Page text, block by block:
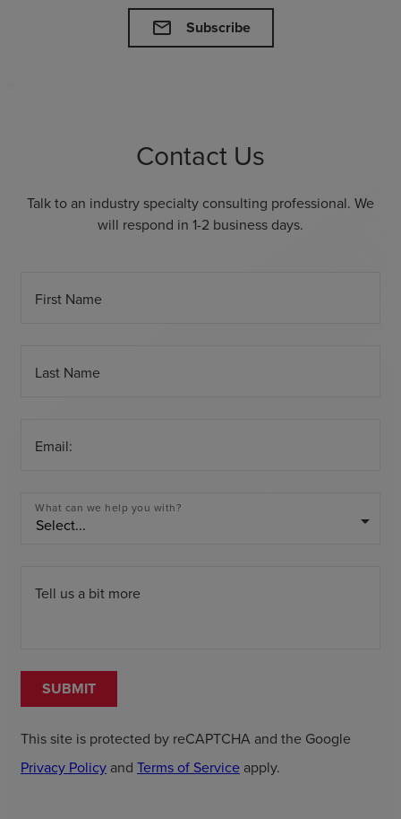
mail Subscribe
Contact Us
Talk to an industry specialty consulting professional. We
will respond in 1-2 business days.
First Name
Last Name
Email:
What can we help you with?
arrow_drop_down
Tell us a bit more
SUBMIT
This site is protected by reCAPTCHA and the Google
Privacy Policy and Terms of Service apply.